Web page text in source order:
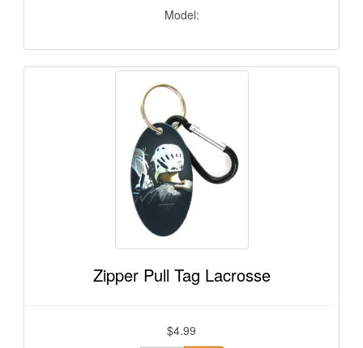
Model:
Zipper Pull Tag Lacrosse
$4.99